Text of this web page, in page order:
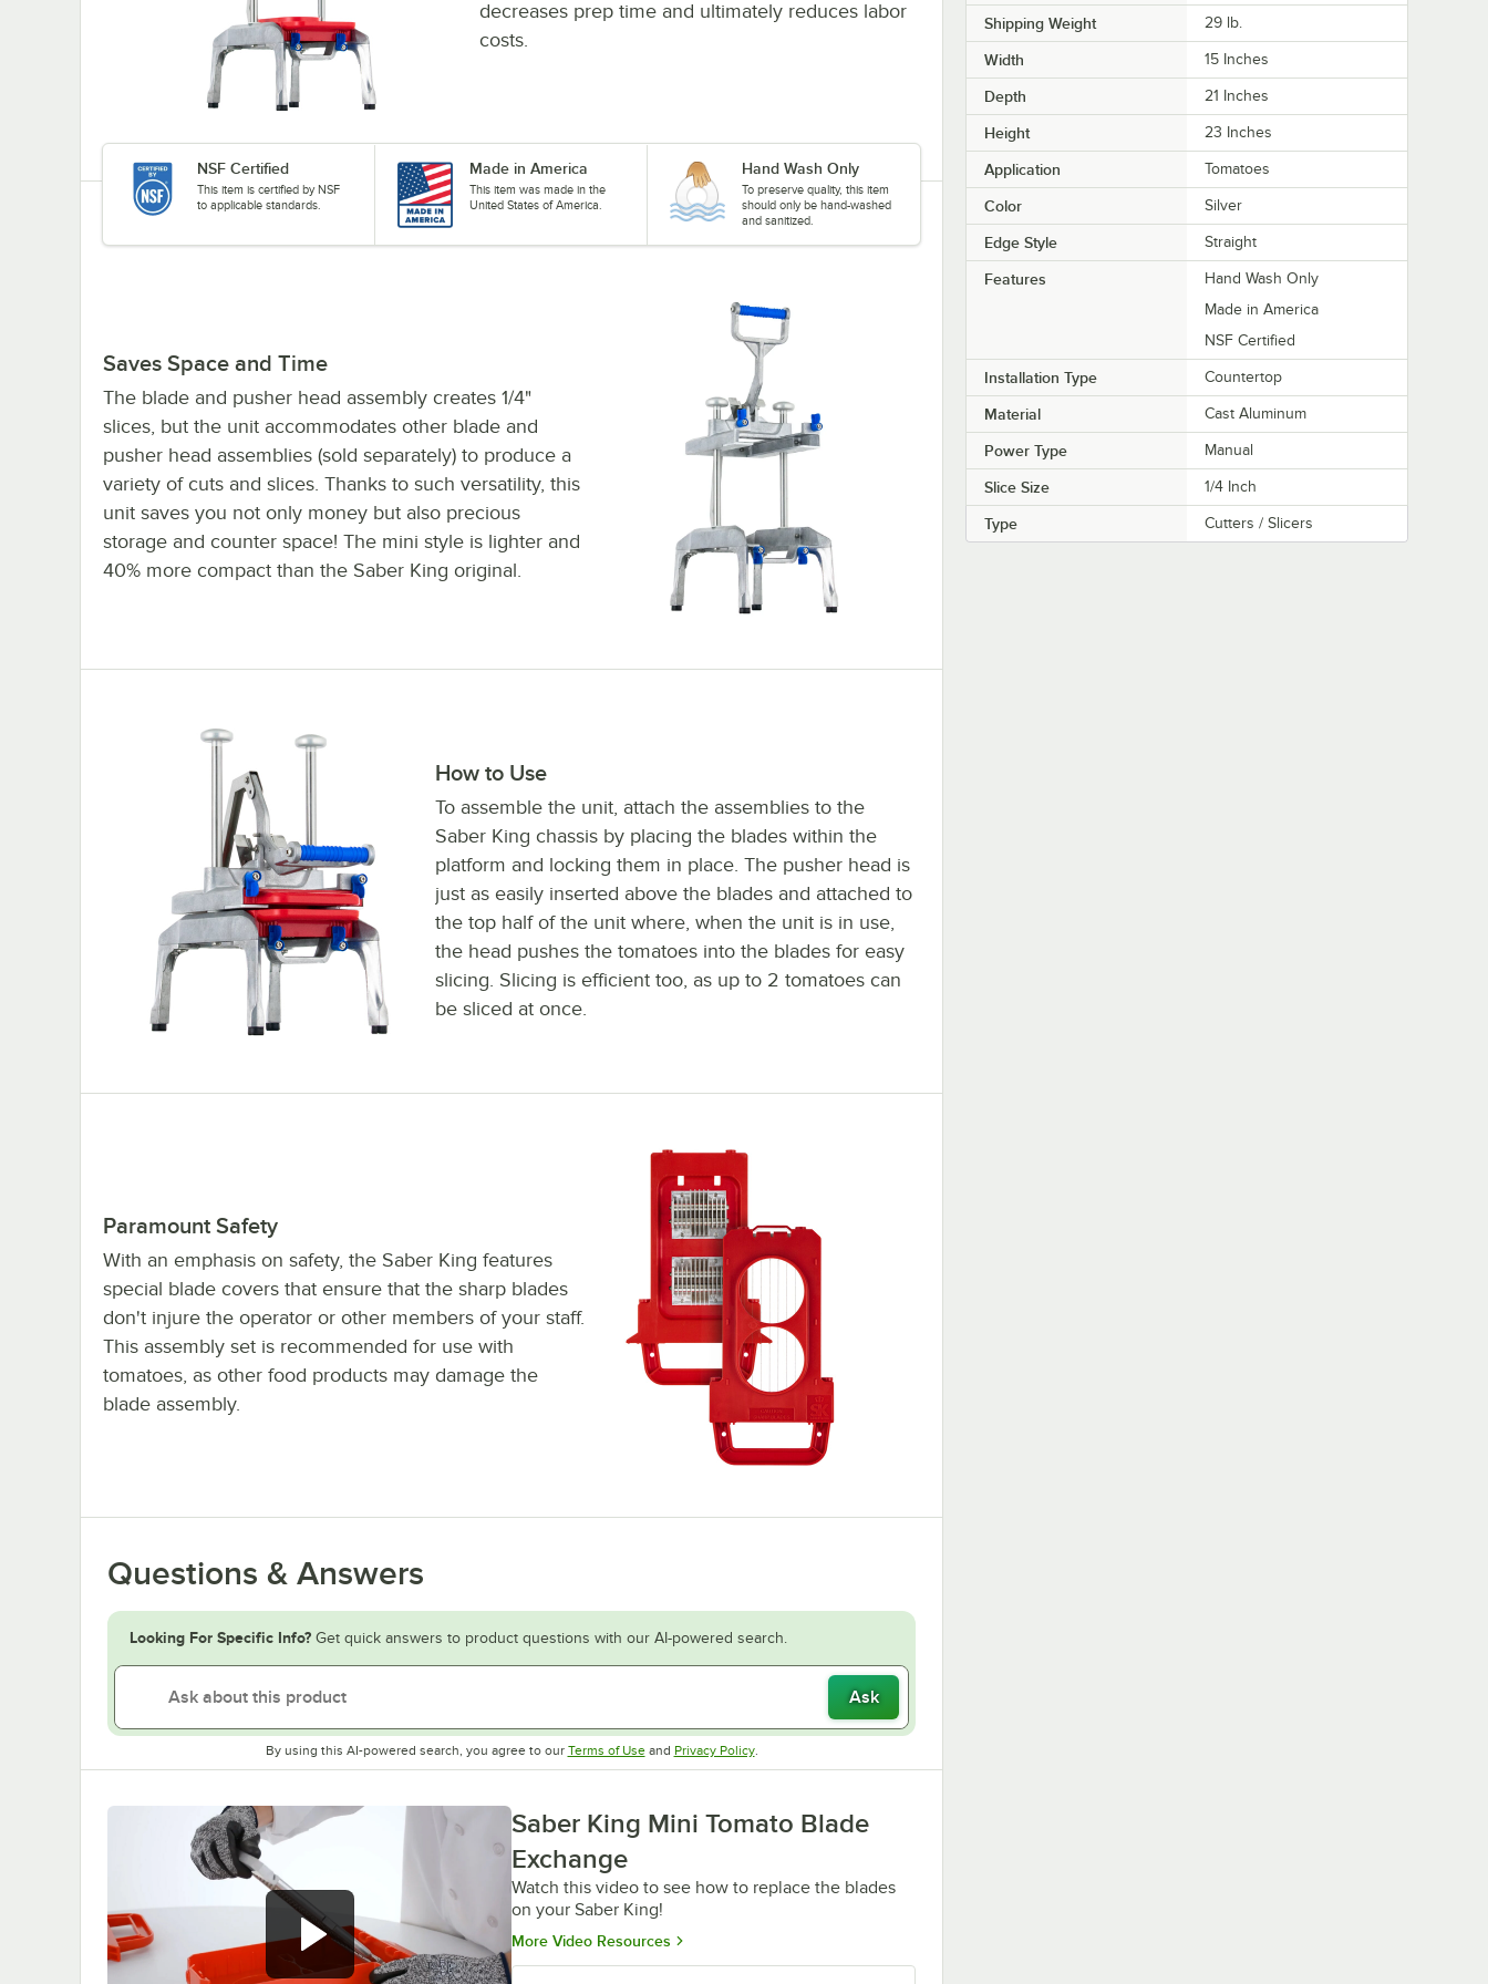
decreases prep time and ultimately reduces labor
costs.
NSF Certified
This item is certified by NSF
to applicable standards.
Made in America
This item was made in the
United States of America.
Hand Wash Only
To preserve quality, this item
should only be hand-washed
and sanitized.
Saves Space and Time
The blade and pusher head assembly creates 1/4"
slices, but the unit accommodates other blade and
pusher head assemblies (sold separately) to produce a
variety of cuts and slices. Thanks to such versatility, this
unit saves you not only money but also precious
storage and counter space! The mini style is lighter and
40% more compact than the Saber King original.
How to Use
To assemble the unit, attach the assemblies to the
Saber King chassis by placing the blades within the
platform and locking them in place. The pusher head is
just as easily inserted above the blades and attached to
the top half of the unit where, when the unit is in use,
the head pushes the tomatoes into the blades for easy
slicing. Slicing is efficient too, as up to 2 tomatoes can
be sliced at once.
Paramount Safety
With an emphasis on safety, the Saber King features
special blade covers that ensure that the sharp blades
don't injure the operator or other members of your staff.
This assembly set is recommended for use with
tomatoes, as other food products may damage the
blade assembly.
Questions & Answers
Looking For Specific Info? Get quick answers to product questions with our AI-powered search.
Ask
By using this AI-powered search, you agree to our Terms of UseOpens in new tab
and Privacy PolicyOpens in new tab
.
Saber King Mini Tomato Blade
Exchange
Watch this video to see how to replace the blades
on your Saber King!
More Video Resources Opens in new tab
Shipping Weight 29 lb.
Width 15 Inches
Depth 21 Inches
Height 23 Inches
Application Tomatoes
Color Silver
Edge Style Straight
Features
Hand Wash Only
Made in America
NSF Certified
Installation Type Countertop
Material Cast Aluminum
Power Type Manual
Slice Size 1/4 Inch
Type Cutters / Slicers